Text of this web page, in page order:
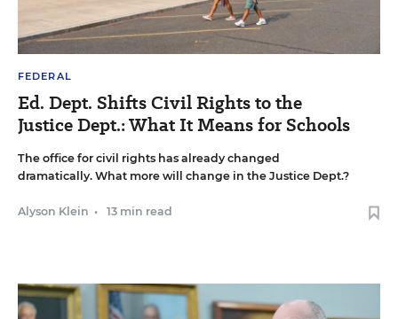
FEDERAL
Ed. Dept. Shifts Civil Rights to the
Justice Dept.: What It Means for Schools
The office for civil rights has already changed
dramatically. What more will change in the Justice Dept.?
Alyson Klein • 13 min read